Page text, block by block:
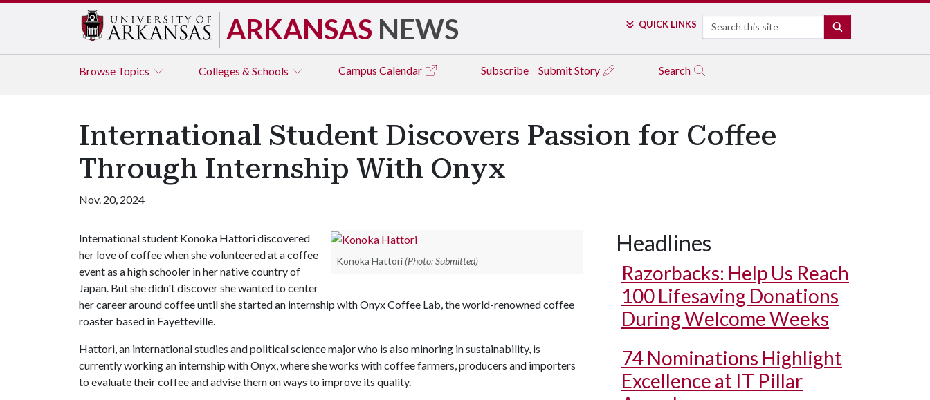
ARKANSAS NEWS QUICK LINKS Search
Browse Topics Colleges & Schools Campus Calendar Subscribe Submit Story Search
International Student Discovers Passion for Coffee
Through Internship With Onyx
Nov. 20, 2024
Konoka Hattori (Photo: Submitted)
International student Konoka Hattori discovered
her love of coffee when she volunteered at a coffee
event as a high schooler in her native country of
Japan. But she didn't discover she wanted to center
her career around coffee until she started an internship with Onyx Coffee Lab, the world-renowned coffee
roaster based in Fayetteville.
Hattori, an international studies and political science major who is also minoring in sustainability, is
currently working an internship with Onyx, where she works with coffee farmers, producers and importers
to evaluate their coffee and advise them on ways to improve its quality.
Headlines
Razorbacks: Help Us Reach
100 Lifesaving Donations
During Welcome Weeks
74 Nominations Highlight
Excellence at IT Pillar